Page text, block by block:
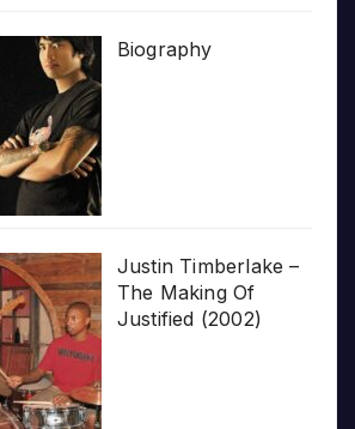
Biography
Justin Timberlake –
The Making Of
Justified (2002)